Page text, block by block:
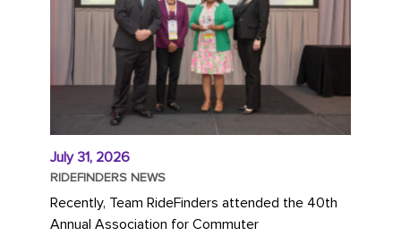
July 31, 2026
RIDEFINDERS NEWS
Recently, Team RideFinders attended the 40th
Annual Association for Commuter